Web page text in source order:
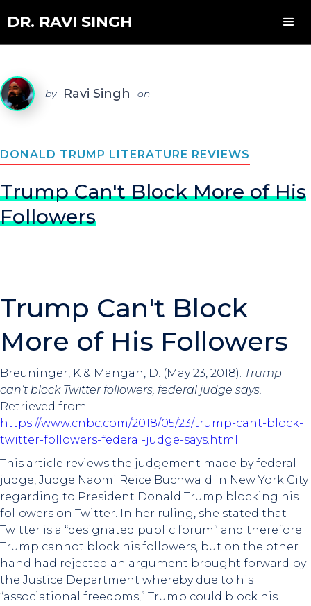
DR. RAVI SINGH
by Ravi Singh on
DONALD TRUMP LITERATURE REVIEWS
Trump Can't Block More of His
Followers
Trump Can't Block
More of His Followers
Breuninger, K & Mangan, D. (May 23, 2018). Trump
can’t block Twitter followers, federal judge says.
Retrieved from
https://www.cnbc.com/2018/05/23/trump-cant-block-
twitter-followers-federal-judge-says.html
This article reviews the judgement made by federal
judge, Judge Naomi Reice Buchwald in New York City
regarding to President Donald Trump blocking his
followers on Twitter. In her ruling, she stated that
Twitter is a “designated public forum” and therefore
Trump cannot block his followers, but on the other
hand had rejected an argument brought forward by
the Justice Department whereby due to his
“associational freedoms,” Trump could block his